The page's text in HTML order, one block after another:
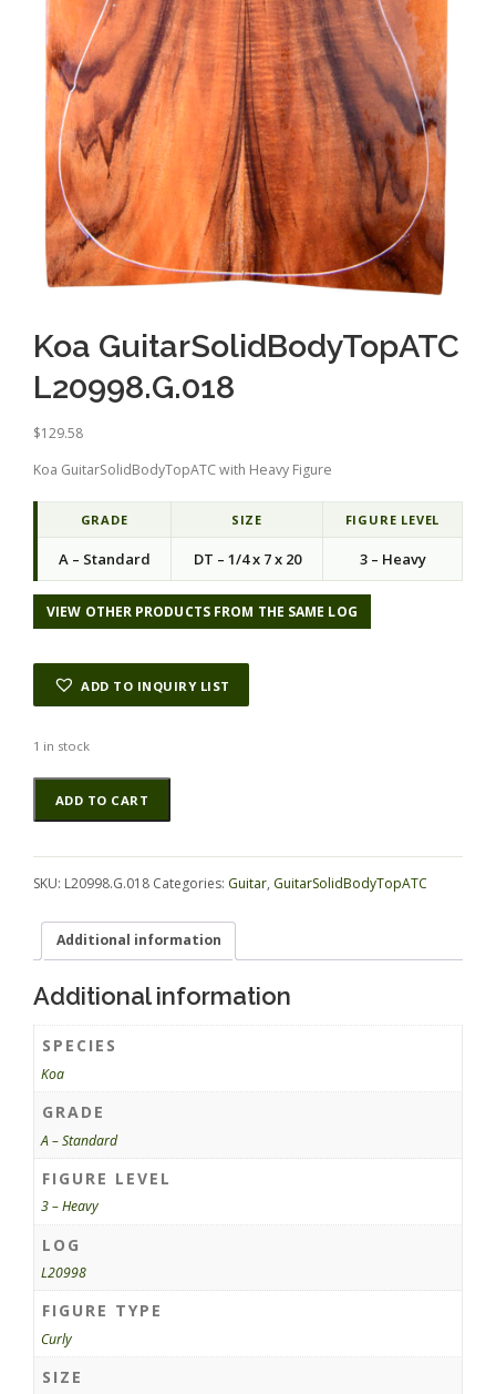
Koa GuitarSolidBodyTopATC
L20998.G.018
$129.58
Koa GuitarSolidBodyTopATC with Heavy Figure
GRADE SIZE FIGURE LEVEL
A – Standard DT – 1/4 x 7 x 20 3 – Heavy
VIEW OTHER PRODUCTS FROM THE SAME LOG
ADD TO INQUIRY LIST
1 in stock
Koa
GuitarSolidBodyTopATC
L20998.G.018
ADD TO CART
Alternative:
SKU: L20998.G.018 Categories: Guitar, GuitarSolidBodyTopATC
Additional information
Additional information
SPECIES
Koa
GRADE
A – Standard
FIGURE LEVEL
3 – Heavy
LOG
L20998
FIGURE TYPE
Curly
SIZE